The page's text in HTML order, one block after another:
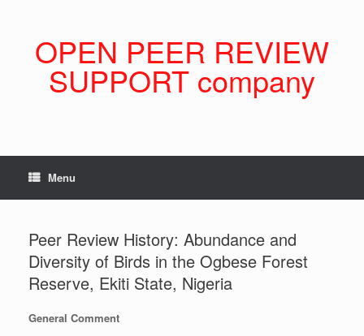
OPEN PEER REVIEW
SUPPORT company
Menu
Peer Review History: Abundance and
Diversity of Birds in the Ogbese Forest
Reserve, Ekiti State, Nigeria
General Comment